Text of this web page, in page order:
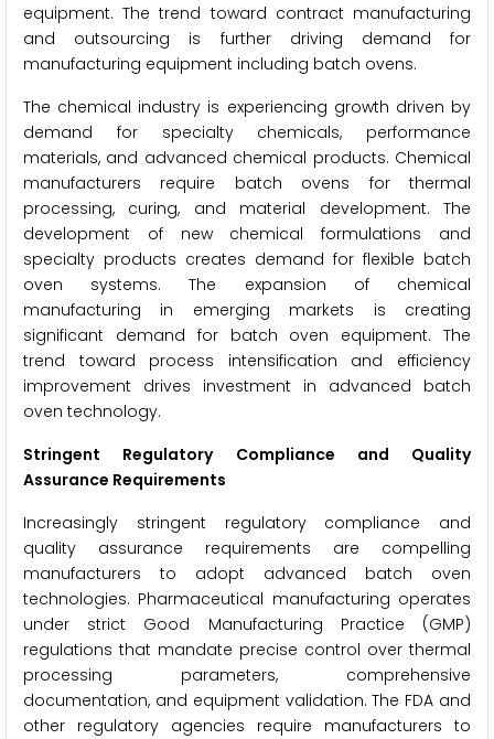
equipment. The trend toward contract manufacturing
and outsourcing is further driving demand for
manufacturing equipment including batch ovens.
The chemical industry is experiencing growth driven by
demand for specialty chemicals, performance
materials, and advanced chemical products. Chemical
manufacturers require batch ovens for thermal
processing, curing, and material development. The
development of new chemical formulations and
specialty products creates demand for flexible batch
oven systems. The expansion of chemical
manufacturing in emerging markets is creating
significant demand for batch oven equipment. The
trend toward process intensification and efficiency
improvement drives investment in advanced batch
oven technology.
Stringent Regulatory Compliance and Quality
Assurance Requirements
Increasingly stringent regulatory compliance and
quality assurance requirements are compelling
manufacturers to adopt advanced batch oven
technologies. Pharmaceutical manufacturing operates
under strict Good Manufacturing Practice (GMP)
regulations that mandate precise control over thermal
processing parameters, comprehensive
documentation, and equipment validation. The FDA and
other regulatory agencies require manufacturers to